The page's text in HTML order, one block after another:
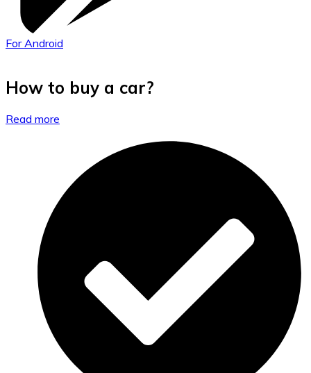
For Android
How to buy a car?
Read more